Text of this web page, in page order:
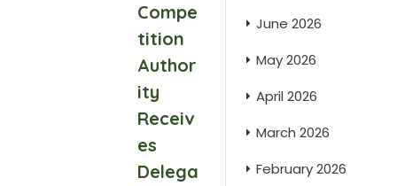
Compe
tition
Author
ity
Receiv
es
Delega
June 2026
May 2026
April 2026
March 2026
February 2026